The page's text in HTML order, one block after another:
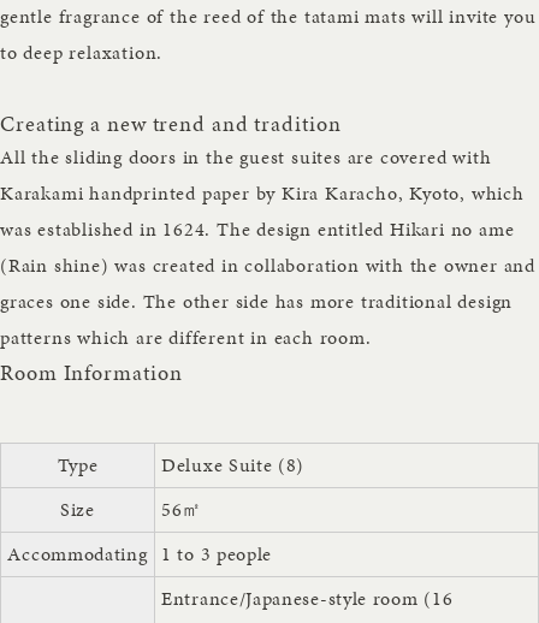
gentle fragrance of the reed of the tatami mats will invite you
to deep relaxation.
Creating a new trend and tradition
All the sliding doors in the guest suites are covered with
Karakami handprinted paper by Kira Karacho, Kyoto, which
was established in 1624. The design entitled Hikari no ame
(Rain shine) was created in collaboration with the owner and
graces one side. The other side has more traditional design
patterns which are different in each room.
Room Information
Type
Deluxe Suite (8)
Size
56㎡
Accommodating 1 to 3 people
Entrance/Japanese-style room (16